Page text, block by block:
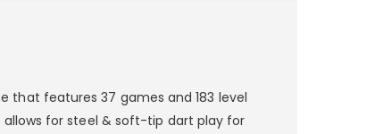
that features 37 games and 183 level
allows for steel & soft-tip dart play for